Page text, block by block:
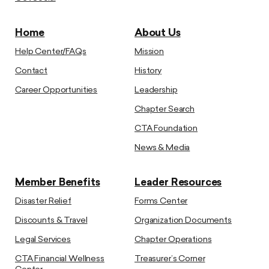
Home
Help Center/FAQs
Contact
Career Opportunities
About Us
Mission
History
Leadership
Chapter Search
CTA Foundation
News & Media
Member Benefits
Disaster Relief
Discounts & Travel
Legal Services
CTA Financial Wellness
Leader Resources
Forms Center
Organization Documents
Chapter Operations
Treasurer’s Corner